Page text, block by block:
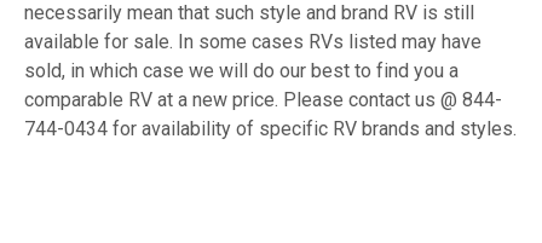
necessarily mean that such style and brand RV is still
available for sale. In some cases RVs listed may have
sold, in which case we will do our best to find you a
comparable RV at a new price. Please contact us @ 844-
744-0434 for availability of specific RV brands and styles.